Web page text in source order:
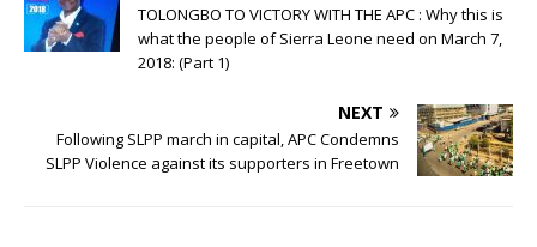
TOLONGBO TO VICTORY WITH THE APC : Why this is
what the people of Sierra Leone need on March 7,
2018: (Part 1)
NEXT
Following SLPP march in capital, APC Condemns
SLPP Violence against its supporters in Freetown